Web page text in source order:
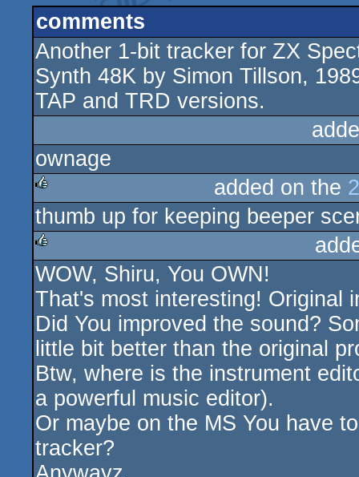
comments
Another 1-bit tracker for ZX
Synth 48K by Simon Tillson,
TAP and TRD versions.
ownage
rulez
added on the
thumb up for keeping beeper
rulez
WOW, Shiru, You OWN!
That's most interesting! Original
Did You improved the sound?
little bit better than the original
Btw, where is the instrument
a powerful music editor).
Or maybe on the MS You have
tracker?